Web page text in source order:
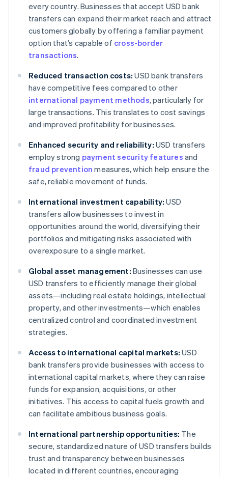
every country. Businesses that accept USD bank
transfers can expand their market reach and attract
customers globally by offering a familiar payment
option that’s capable of cross-border
transactions.
Reduced transaction costs: USD bank transfers
have competitive fees compared to other
international payment methods, particularly for
large transactions. This translates to cost savings
and improved profitability for businesses.
Enhanced security and reliability: USD transfers
employ strong payment security features and
fraud prevention measures, which help ensure the
safe, reliable movement of funds.
International investment capability: USD
transfers allow businesses to invest in
opportunities around the world, diversifying their
portfolios and mitigating risks associated with
overexposure to a single market.
Global asset management: Businesses can use
USD transfers to efficiently manage their global
assets—including real estate holdings, intellectual
property, and other investments—which enables
centralized control and coordinated investment
strategies.
Access to international capital markets: USD
bank transfers provide businesses with access to
international capital markets, where they can raise
funds for expansion, acquisitions, or other
initiatives. This access to capital fuels growth and
can facilitate ambitious business goals.
International partnership opportunities: The
secure, standardized nature of USD transfers builds
trust and transparency between businesses
located in different countries, encouraging